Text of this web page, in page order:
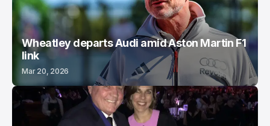
Wheatley departs Audi amid Aston Martin F1
link
Mar 20, 2026